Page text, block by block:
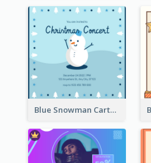
Blue Snowman Cartoon Christmas Concert Invitation